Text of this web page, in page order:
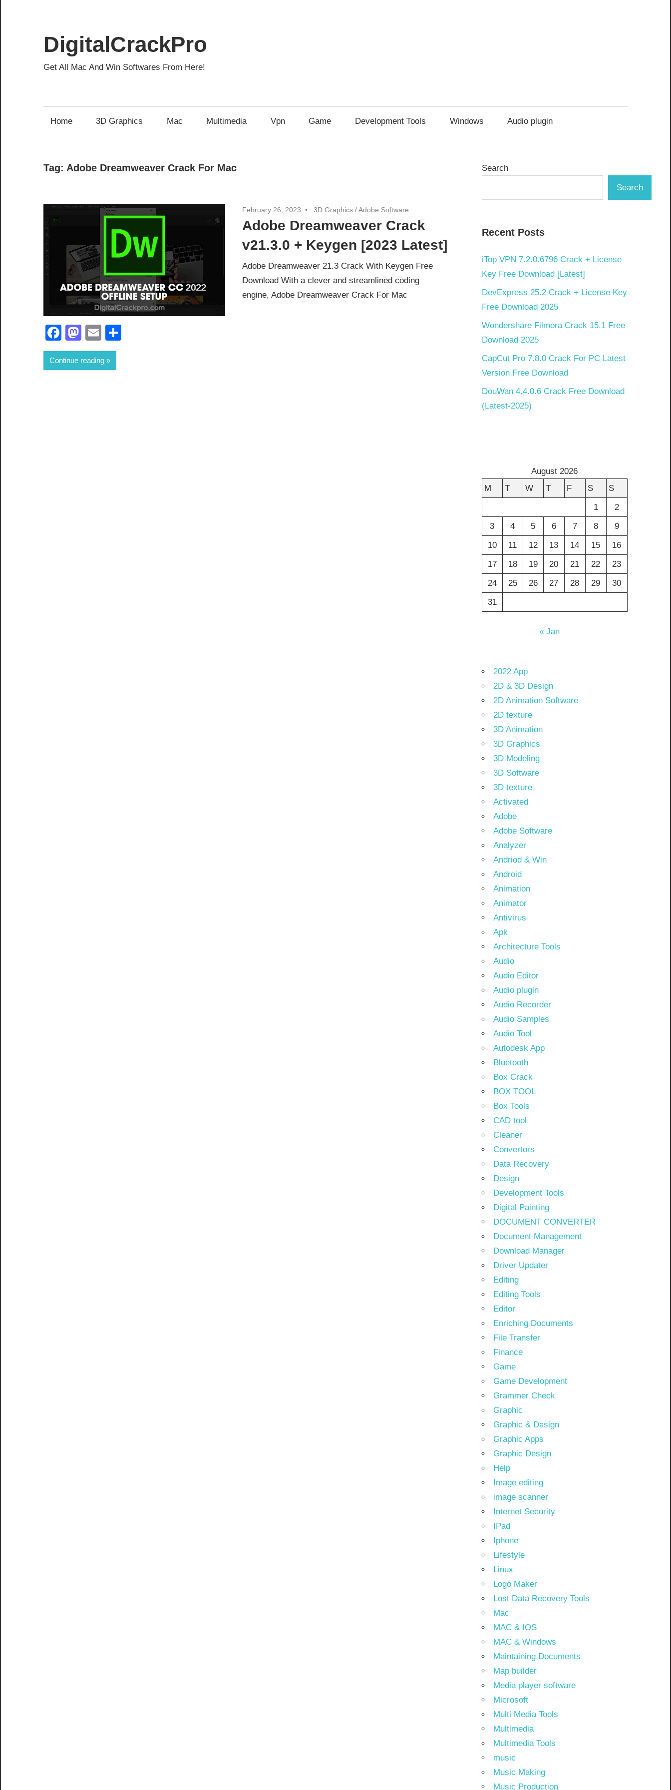
content
DigitalCrackPro
Get All Mac And Win Softwares From Here!
Home 3D Graphics Mac Multimedia Vpn Game Development Tools Windows Audio plugin
Tag: Adobe Dreamweaver Crack For Mac
February 26, 2023 3D Graphics /Adobe Software
Adobe Dreamweaver Crack
v21.3.0 + Keygen [2023 Latest]
Adobe Dreamweaver 21.3 Crack With Keygen Free
Download With a clever and streamlined coding
engine, Adobe Dreamweaver Crack For Mac
Facebook
Mastodon
Email
Continue reading
Search
Search
Recent Posts
iTop VPN 7.2.0.6796 Crack + License
Key Free Download [Latest]
DevExpress 25.2 Crack + License Key
Free Download 2025
Wondershare Filmora Crack 15.1 Free
Download 2025
CapCut Pro 7.8.0 Crack For PC Latest
Version Free Download
DouWan 4.4.0.6 Crack Free Download
(Latest-2025)
August 2026
M
T W T F S
S
1
2
3
4 5 6 7 8
9
10
11 12 13 14 15
16
17
18 19 20 21 22
23
24
25 26 27 28 29
30
31
« Jan
2022 App
2D & 3D Design
2D Animation Software
2D texture
3D Animation
3D Graphics
3D Modeling
3D Software
3D texture
Activated
Adobe
Adobe Software
Analyzer
Andriod & Win
Android
Animation
Animator
Antivirus
Apk
Architecture Tools
Audio
Audio Editor
Audio plugin
Audio Recorder
Audio Samples
Audio Tool
Autodesk App
Bluetooth
Box Crack
BOX TOOL
Box Tools
CAD tool
Cleaner
Convertors
Data Recovery
Design
Development Tools
Digital Painting
DOCUMENT CONVERTER
Document Management
Download Manager
Driver Updater
Editing
Editing Tools
Editor
Enriching Documents
File Transfer
Finance
Game
Game Development
Grammer Check
Graphic
Graphic & Dasign
Graphic Apps
Graphic Design
Help
Image editing
image scanner
Internet Security
IPad
Iphone
Lifestyle
Linux
Logo Maker
Lost Data Recovery Tools
Mac
MAC & IOS
MAC & Windows
Maintaining Documents
Map builder
Media player software
Microsoft
Multi Media Tools
Multimedia
Multimedia Tools
music
Music Making
Music Production